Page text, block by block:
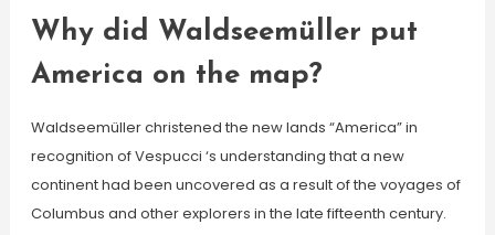
Why did Waldseemüller put
America on the map?
Waldseemüller christened the new lands “America” in
recognition of Vespucci ‘s understanding that a new
continent had been uncovered as a result of the voyages of
Columbus and other explorers in the late fifteenth century.